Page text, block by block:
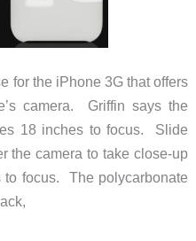
for the iPhone 3G that offers
camera. Griffin says the
18 inches to focus. Slide
the camera to take close-up
focus. The polycarbonate